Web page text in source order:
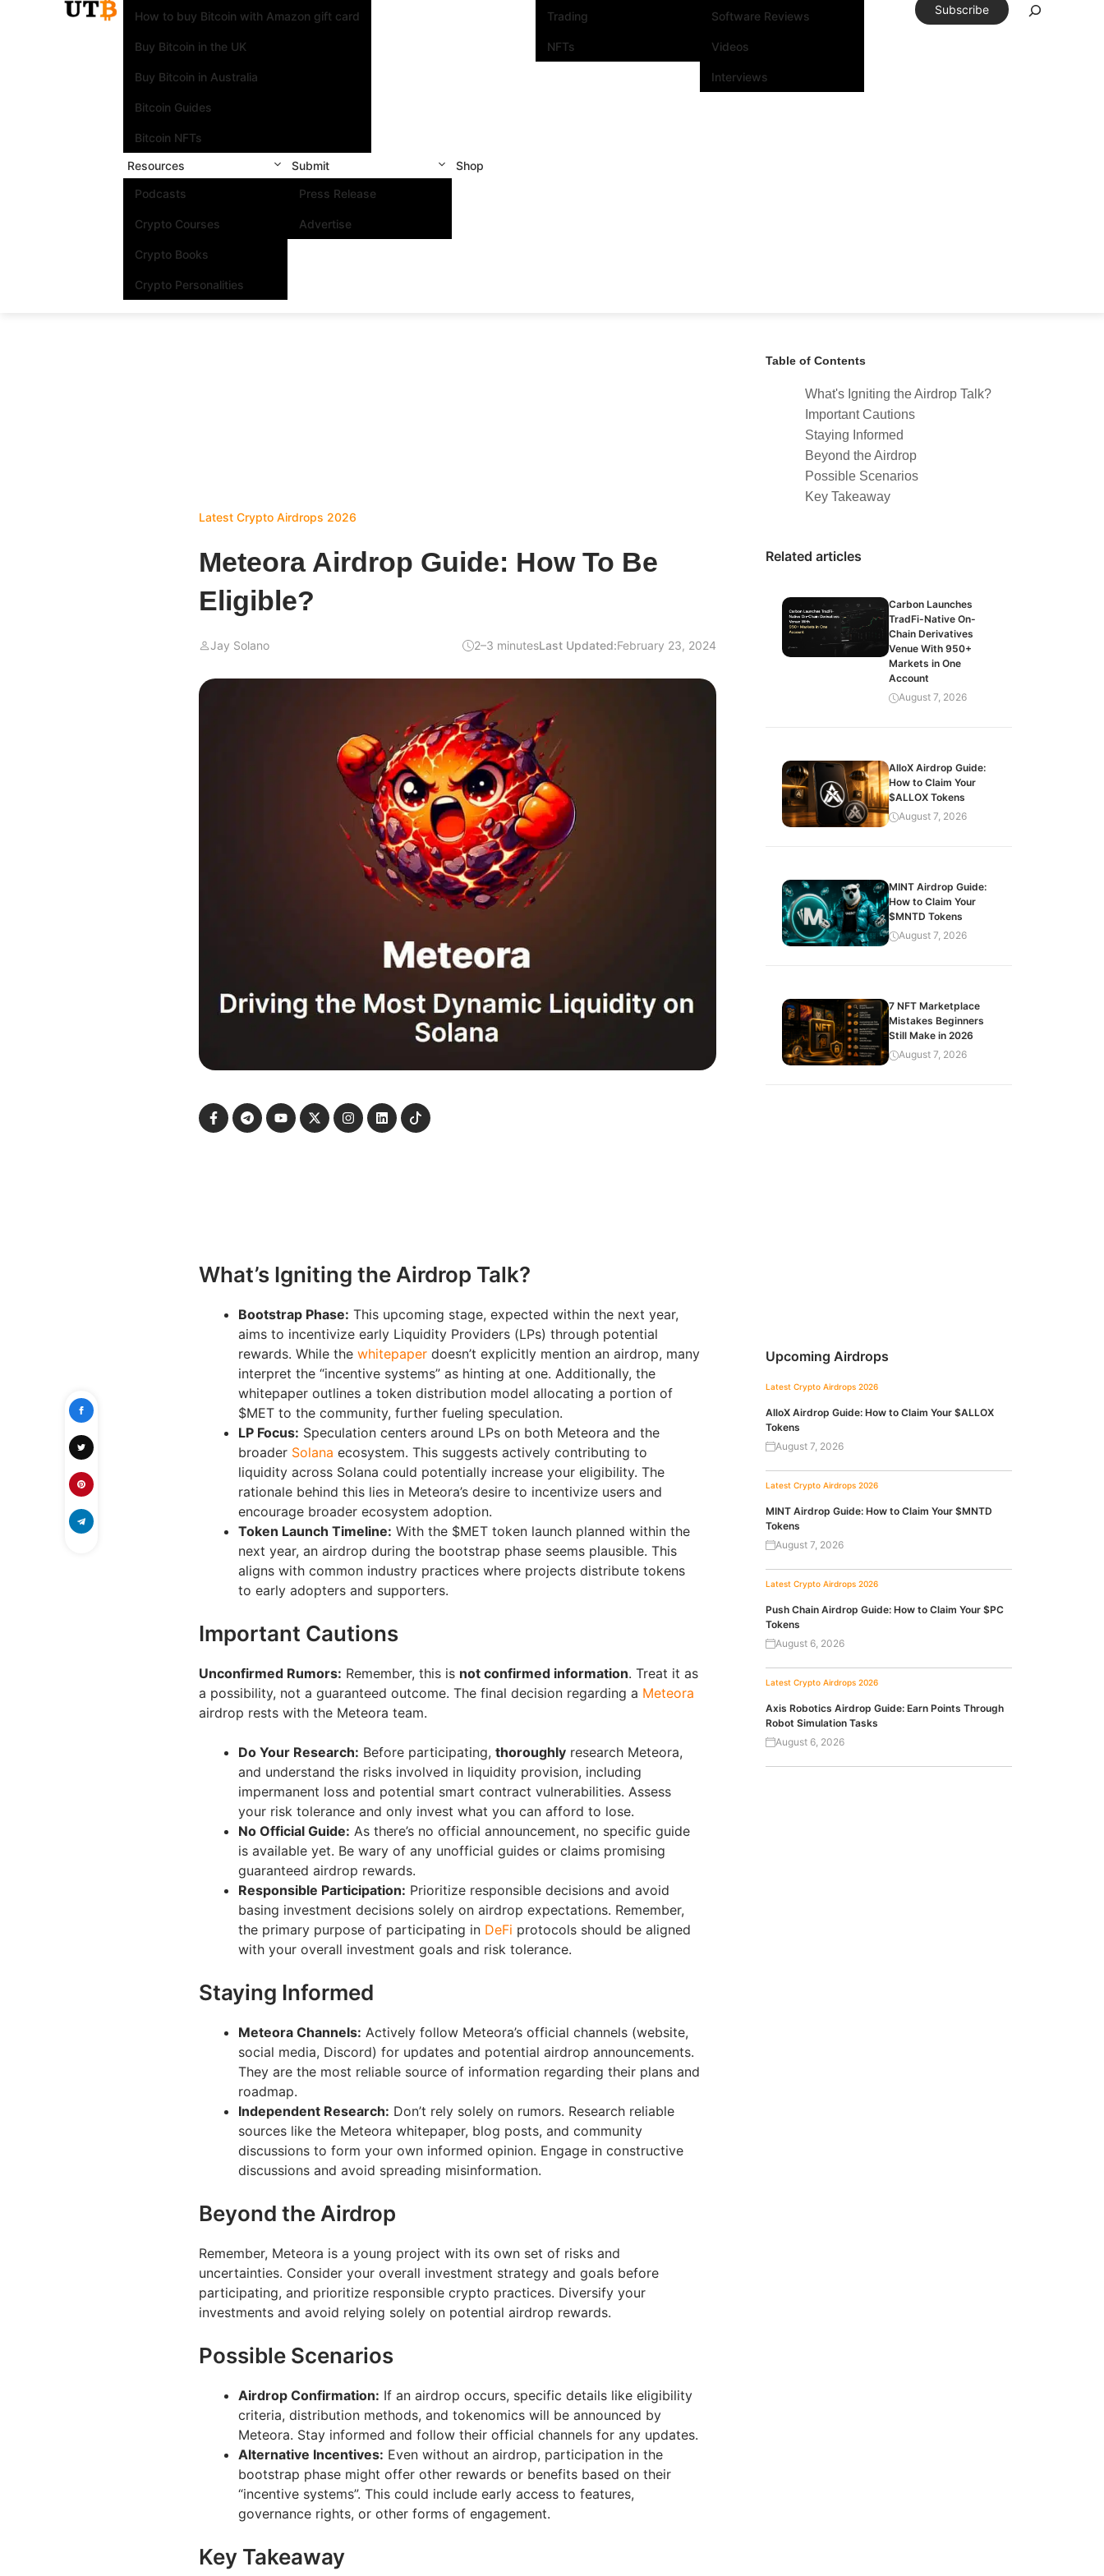
How to buy Bitcoin with Amazon gift card
Buy Bitcoin in the UK
Buy Bitcoin in Australia
Bitcoin Guides
Bitcoin NFTs
Trading
NFTs
Software Reviews
Videos
Interviews
Resources
Podcasts
Crypto Courses
Crypto Books
Crypto Personalities
Submit
Press Release
Advertise
Shop
Subscribe
Latest Crypto Airdrops 2026
Meteora Airdrop Guide: How To Be
Eligible?
Jay Solano 2–3 minutesLast Updated:February 23, 2024
What’s Igniting the Airdrop Talk?
Bootstrap Phase: This upcoming stage, expected within the next year,
aims to incentivize early Liquidity Providers (LPs) through potential
rewards. While the whitepaper doesn’t explicitly mention an airdrop, many
interpret the “incentive systems” as hinting at one. Additionally, the
whitepaper outlines a token distribution model allocating a portion of
$MET to the community, further fueling speculation.
LP Focus: Speculation centers around LPs on both Meteora and the
broader Solana ecosystem. This suggests actively contributing to
liquidity across Solana could potentially increase your eligibility. The
rationale behind this lies in Meteora’s desire to incentivize users and
encourage broader ecosystem adoption.
Token Launch Timeline: With the $MET token launch planned within the
next year, an airdrop during the bootstrap phase seems plausible. This
aligns with common industry practices where projects distribute tokens
to early adopters and supporters.
Important Cautions
Unconfirmed Rumors: Remember, this is not confirmed information. Treat it as
a possibility, not a guaranteed outcome. The final decision regarding a Meteora
airdrop rests with the Meteora team.
Do Your Research: Before participating, thoroughly research Meteora,
and understand the risks involved in liquidity provision, including
impermanent loss and potential smart contract vulnerabilities. Assess
your risk tolerance and only invest what you can afford to lose.
No Official Guide: As there’s no official announcement, no specific guide
is available yet. Be wary of any unofficial guides or claims promising
guaranteed airdrop rewards.
Responsible Participation: Prioritize responsible decisions and avoid
basing investment decisions solely on airdrop expectations. Remember,
the primary purpose of participating in DeFi protocols should be aligned
with your overall investment goals and risk tolerance.
Staying Informed
Meteora Channels: Actively follow Meteora’s official channels (website,
social media, Discord) for updates and potential airdrop announcements.
They are the most reliable source of information regarding their plans and
roadmap.
Independent Research: Don’t rely solely on rumors. Research reliable
sources like the Meteora whitepaper, blog posts, and community
discussions to form your own informed opinion. Engage in constructive
discussions and avoid spreading misinformation.
Beyond the Airdrop
Remember, Meteora is a young project with its own set of risks and
uncertainties. Consider your overall investment strategy and goals before
participating, and prioritize responsible crypto practices. Diversify your
investments and avoid relying solely on potential airdrop rewards.
Possible Scenarios
Airdrop Confirmation: If an airdrop occurs, specific details like eligibility
criteria, distribution methods, and tokenomics will be announced by
Meteora. Stay informed and follow their official channels for any updates.
Alternative Incentives: Even without an airdrop, participation in the
bootstrap phase might offer other rewards or benefits based on their
“incentive systems”. This could include early access to features,
governance rights, or other forms of engagement.
Key Takeaway
Table of Contents
What's Igniting the Airdrop Talk?
Important Cautions
Staying Informed
Beyond the Airdrop
Possible Scenarios
Key Takeaway
Related articles
Carbon Launches
TradFi-Native On-
Chain Derivatives
Venue With 950+
Markets in One
Account
August 7, 2026
AlloX Airdrop Guide:
How to Claim Your
$ALLOX Tokens
August 7, 2026
MINT Airdrop Guide:
How to Claim Your
$MNTD Tokens
August 7, 2026
7 NFT Marketplace
Mistakes Beginners
Still Make in 2026
August 7, 2026
Upcoming Airdrops
Latest Crypto Airdrops 2026
AlloX Airdrop Guide: How to Claim Your $ALLOX
Tokens
August 7, 2026
Latest Crypto Airdrops 2026
MINT Airdrop Guide: How to Claim Your $MNTD
Tokens
August 7, 2026
Latest Crypto Airdrops 2026
Push Chain Airdrop Guide: How to Claim Your $PC
Tokens
August 6, 2026
Latest Crypto Airdrops 2026
Axis Robotics Airdrop Guide: Earn Points Through
Robot Simulation Tasks
August 6, 2026